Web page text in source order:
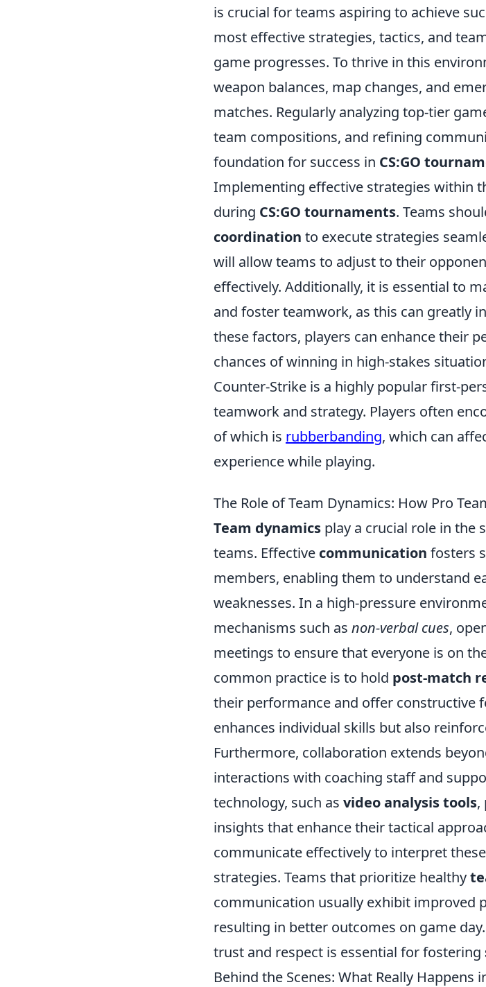
is crucial for teams aspiring to achieve
most effective strategies, tactics, and
game progresses. To thrive in this
weapon balances, map changes, and
matches. Regularly analyzing top-tier
team compositions, and refining
foundation for success in CS:GO
Implementing effective strategies within
during CS:GO tournaments. Teams
coordination to execute strategies
will allow teams to adjust to their
effectively. Additionally, it is essential to
and foster teamwork, as this can greatly
these factors, players can enhance their
chances of winning in high-stakes
Counter-Strike is a highly popular first-
teamwork and strategy. Players often
of which is rubberbanding, which can
experience while playing.
The Role of Team Dynamics: How Pro
Team dynamics play a crucial role in the
teams. Effective communication fosters
members, enabling them to understand
weaknesses. In a high-pressure
mechanisms such as non-verbal cues,
meetings to ensure that everyone is on
common practice is to hold post-match
their performance and offer constructive
enhances individual skills but also
Furthermore, collaboration extends
interactions with coaching staff and
technology, such as video analysis tools,
insights that enhance their tactical
communicate effectively to interpret
strategies. Teams that prioritize healthy
communication usually exhibit improved
resulting in better outcomes on game
trust and respect is essential for fostering
Behind the Scenes: What Really Happens